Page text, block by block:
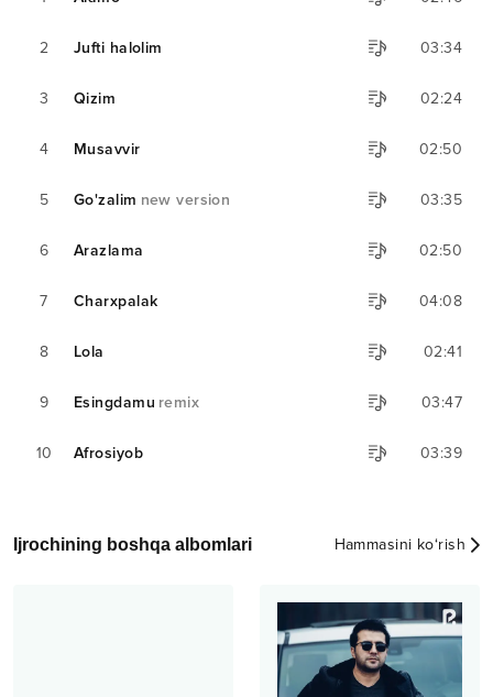
2 Jufti halolim 03:34
3 Qizim 02:24
4 Musavvir 02:50
5 Go'zalim new version 03:35
6 Arazlama 02:50
7 Charxpalak 04:08
8 Lola 02:41
9 Esingdamu remix 03:47
10 Afrosiyob 03:39
Ijrochining boshqa albomlari Hammasini ko‘rish